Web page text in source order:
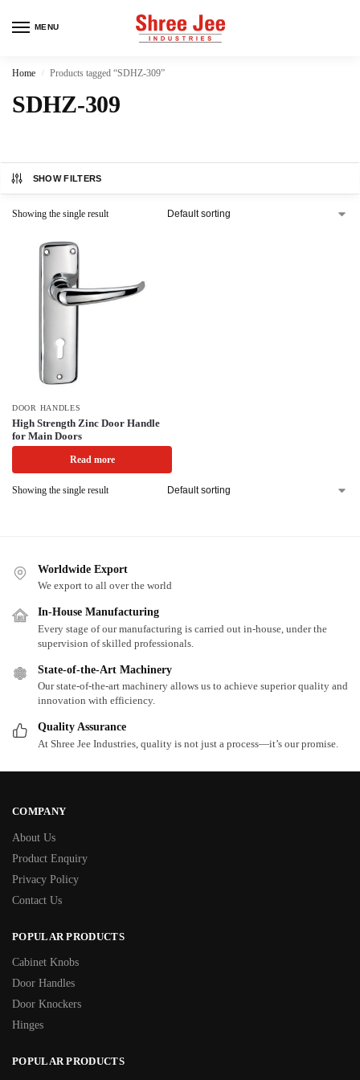
MENU
Home / Products tagged “SDHZ-309”
SDHZ-309
SHOW FILTERS
Showing the single result
DOOR HANDLES
High Strength Zinc Door Handle
for Main Doors
Read more
Showing the single result
Worldwide Export
We export to all over the world
In-House Manufacturing
Every stage of our manufacturing is carried out in-house, under the
supervision of skilled professionals.
State-of-the-Art Machinery
Our state-of-the-art machinery allows us to achieve superior quality and
innovation with efficiency.
Quality Assurance
At Shree Jee Industries, quality is not just a process—it’s our promise.
COMPANY
About Us
Product Enquiry
Privacy Policy
Contact Us
POPULAR PRODUCTS
Cabinet Knobs
Door Handles
Door Knockers
Hinges
POPULAR PRODUCTS